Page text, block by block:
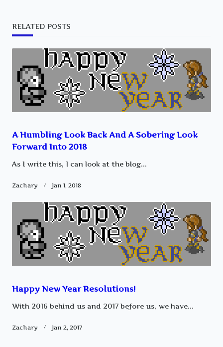
screen-
reader-
text">Page</span>
RELATED POSTS
A Humbling Look Back And A Sobering Look
Forward Into 2018
As I write this, I can look at the blog...
Zachary Jan 1, 2018
Happy New Year Resolutions!
With 2016 behind us and 2017 before us, we have...
Zachary Jan 2, 2017